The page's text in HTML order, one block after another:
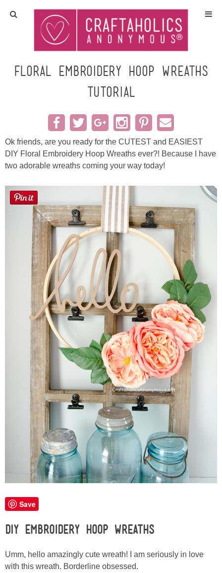
Home
Crafts
All Tutorials
DIY/Furniture
Gift Ideas
Recipes
Sewing
Silhouette
Wreaths
Craft Rooms
Gift Exchange
About
Meet Linda
Kara
Laura
Lindsey & John
Sarah
Contact
Floral Embroidery Hoop Wreaths
Tutorial
Ok friends, are you ready for the CUTEST and EASIEST
DIY Floral Embroidery Hoop Wreaths ever?! Because I have
two adorable wreaths coming your way today!
Save
DIY Embroidery Hoop Wreaths
Umm, hello amazingly cute wreath! I am seriously in love
with this wreath. Borderline obsessed.